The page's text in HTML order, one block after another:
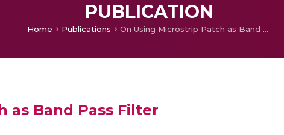
PUBLICATION
Home Publications On Using Microstrip Patch as Band Pass Filter
as Band Pass Filter